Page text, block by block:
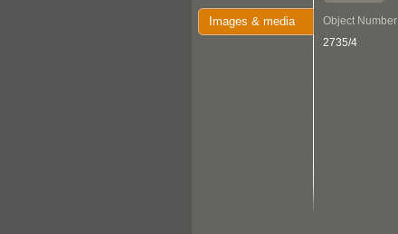
Images & media
Object Number
2735/4